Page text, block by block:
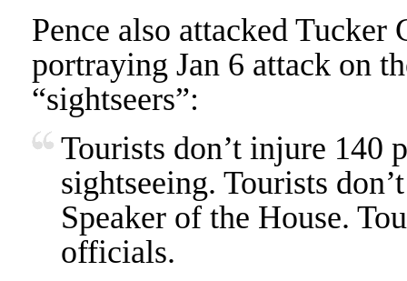
Pence also attacked
portraying Jan 6 attack on
“sightseers”:
Tourists don’t injure 140
sightseeing. Tourists
Speaker of the House.
officials.